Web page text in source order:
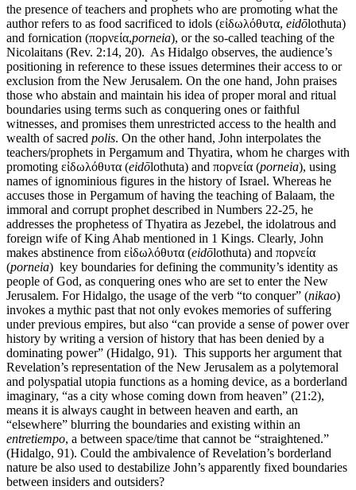
the presence of teachers and prophets who are promoting what the
author refers to as food sacrificed to idols (εἰδωλόθυτα, eidōlothuta)
and fornication (πορνεία,porneia), or the so-called teaching of the
Nicolaitans (Rev. 2:14, 20). As Hidalgo observes, the audience’s
positioning in reference to these issues determines their access to or
exclusion from the New Jerusalem. On the one hand, John praises
those who abstain and maintain his idea of proper moral and ritual
boundaries using terms such as conquering ones or faithful
witnesses, and promises them unrestricted access to the health and
wealth of sacred polis. On the other hand, John interpolates the
teachers/prophets in Pergamum and Thyatira, whom he charges with
promoting εἰδωλόθυτα (eidōlothuta) and πορνεία (porneia), using
names of ignominious figures in the history of Israel. Whereas he
accuses those in Pergamum of having the teaching of Balaam, the
immoral and corrupt prophet described in Numbers 22-25, he
addresses the prophetess of Thyatira as Jezebel, the idolatrous and
foreign wife of King Ahab mentioned in 1 Kings. Clearly, John
makes abstinence from εἰδωλόθυτα (eidōlothuta) and πορνεία
(porneia) key boundaries for defining the community’s identity as
people of God, as conquering ones who are set to enter the New
Jerusalem. For Hidalgo, the usage of the verb “to conquer” (nikao)
invokes a mythic past that not only evokes memories of suffering
under previous empires, but also “can provide a sense of power over
history by writing a version of history that has been denied by a
dominating power” (Hidalgo, 91). This supports her argument that
Revelation’s representation of the New Jerusalem as a polytemoral
and polyspatial utopia functions as a homing device, as a borderland
imaginary, “as a city whose coming down from heaven” (21:2),
means it is always caught in between heaven and earth, an
“elsewhere” blurring the boundaries and existing within an
entretiempo, a between space/time that cannot be “straightened.”
(Hidalgo, 91). Could the ambivalence of Revelation’s borderland
nature be also used to destabilize John’s apparently fixed boundaries
between insiders and outsiders?